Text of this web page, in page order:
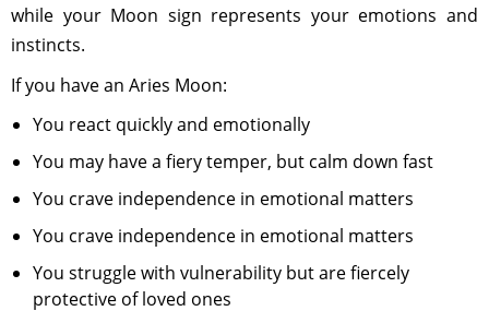
while your Moon sign represents your emotions and
instincts.
If you have an Aries Moon:
You react quickly and emotionally
You may have a fiery temper, but calm down fast
You crave independence in emotional matters
You crave independence in emotional matters
You struggle with vulnerability but are fiercely
protective of loved ones